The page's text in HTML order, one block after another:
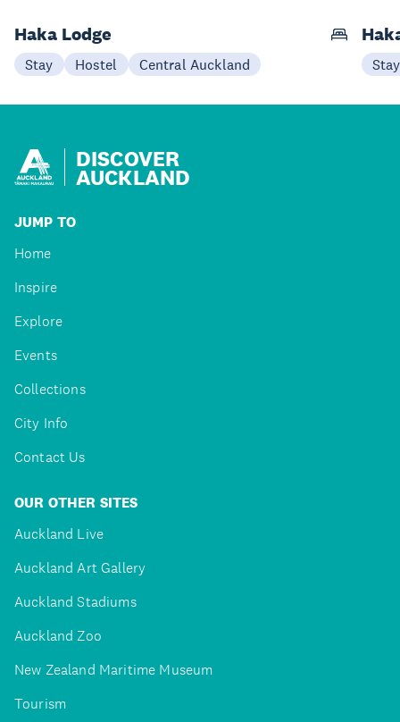
Haka Lodge
Stay Hostel Central Auckland Stay
DISCOVER
AUCKLAND
JUMP TO
Home
Inspire
Explore
Events
Collections
City Info
Contact Us
OUR OTHER SITES
Auckland Live
Auckland Art Gallery
Auckland Stadiums
Auckland Zoo
New Zealand Maritime Museum
Tourism